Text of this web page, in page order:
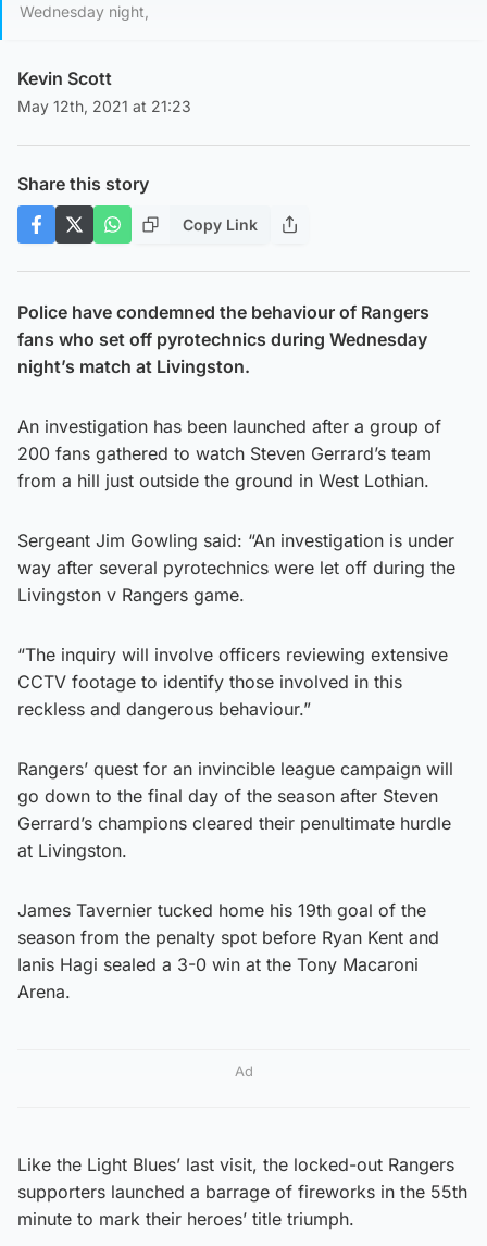
Wednesday night,
Kevin Scott
May 12th, 2021 at 21:23
Share this story
Copy Link
Police have condemned the behaviour of Rangers
fans who set off pyrotechnics during Wednesday
night’s match at Livingston.
An investigation has been launched after a group of
200 fans gathered to watch Steven Gerrard’s team
from a hill just outside the ground in West Lothian.
Sergeant Jim Gowling said: “An investigation is under
way after several pyrotechnics were let off during the
Livingston v Rangers game.
“The inquiry will involve officers reviewing extensive
CCTV footage to identify those involved in this
reckless and dangerous behaviour.”
Rangers’ quest for an invincible league campaign will
go down to the final day of the season after Steven
Gerrard’s champions cleared their penultimate hurdle
at Livingston.
James Tavernier tucked home his 19th goal of the
season from the penalty spot before Ryan Kent and
Ianis Hagi sealed a 3-0 win at the Tony Macaroni
Arena.
Ad
Like the Light Blues’ last visit, the locked-out Rangers
supporters launched a barrage of fireworks in the 55th
minute to mark their heroes’ title triumph.